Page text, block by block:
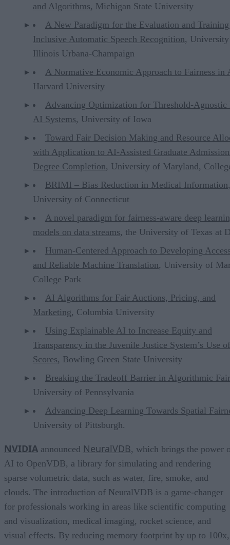
and Algorithms, Michigan State University
A New Paradigm for the Evaluation and
Inclusive Automatic Speech Recognition,
Illinois Urbana-Champaign
A Normative Economic Approach to Fairness in
Harvard University
Advancing Optimization for Threshold-Agnostic
AI Systems, University of Iowa
Toward Fair Decision Making and Resource
with Application to AI-Assisted Graduate
Degree Completion, University of Maryland,
BRIMI – Bias Reduction in Medical Information,
University of Connecticut
A novel paradigm for fairness-aware deep
models on data streams, the University of Texas at
Human-Centered Approach to Developing
and Reliable Machine Translation, University of
College Park
AI Algorithms for Fair Auctions, Pricing, and
Marketing, Columbia University
Using Explainable AI to Increase Equity and
Transparency in the Juvenile Justice System’s Use
Scores, Bowling Green State University
Breaking the Tradeoff Barrier in Algorithmic
University of Pennsylvania
Advancing Deep Learning Towards Spatial
University of Pittsburgh.
NVIDIA announced NeuralVDB, which brings the power
AI to OpenVDB, a library for simulating and rendering
sparse volumetric data, such as water, fire, smoke, and
clouds. The introduction of NeuralVDB is a game-changer
for professionals working in areas like scientific computing
and visualization, medical imaging, rocket science, and
visual effects. By reducing memory footprint by up to 100x,